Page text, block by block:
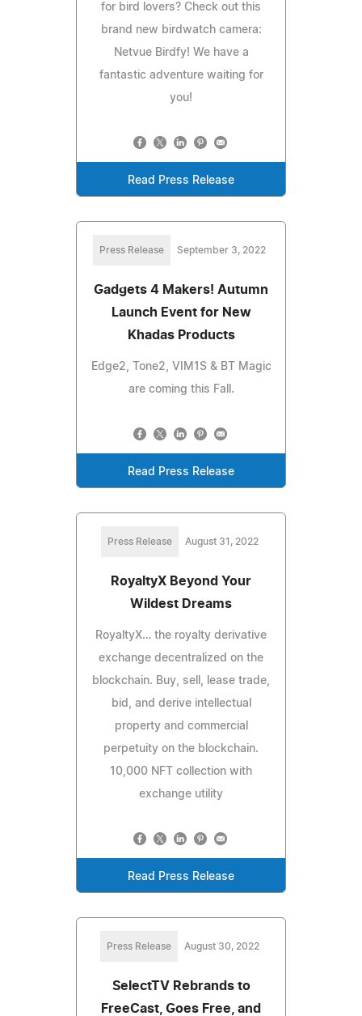
for bird lovers? Check out this
brand new birdwatch camera:
Netvue Birdfy! We have a
fantastic adventure waiting for
you!
Read Press Release
Press Release September 3, 2022
Gadgets 4 Makers! Autumn
Launch Event for New
Khadas Products
Edge2, Tone2, VIM1S & BT Magic
are coming this Fall.
Read Press Release
Press Release August 31, 2022
RoyaltyX Beyond Your
Wildest Dreams
RoyaltyX… the royalty derivative
exchange decentralized on the
blockchain. Buy, sell, lease trade,
bid, and derive intellectual
property and commercial
perpetuity on the blockchain.
10,000 NFT collection with
exchange utility
Read Press Release
Press Release August 30, 2022
SelectTV Rebrands to
FreeCast, Goes Free, and